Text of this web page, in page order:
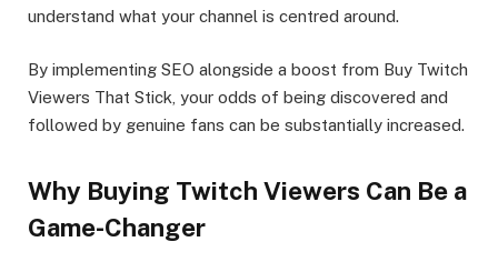
understand what your channel is centred around.
By implementing SEO alongside a boost from Buy Twitch
Viewers That Stick, your odds of being discovered and
followed by genuine fans can be substantially increased.
Why Buying Twitch Viewers Can Be a
Game-Changer